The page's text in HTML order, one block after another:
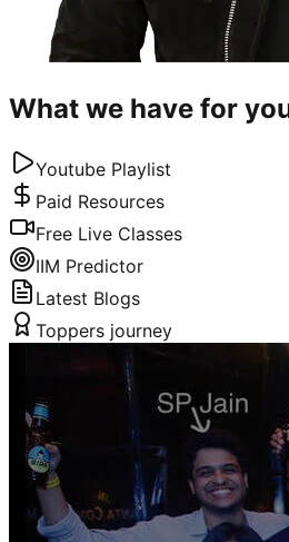
What we have for
Youtube Playlist
Paid Resources
Free Live Classes
IIM Predictor
Latest Blogs
Toppers journey